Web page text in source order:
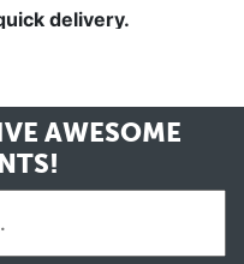
delivery.
AWESOME